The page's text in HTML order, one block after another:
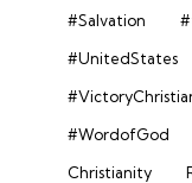
#Salvation
#UnitedStates
#WordofGod
Christianity